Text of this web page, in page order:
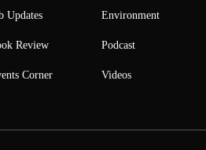
Updates
Review
Corner
Environment
Podcast
Videos